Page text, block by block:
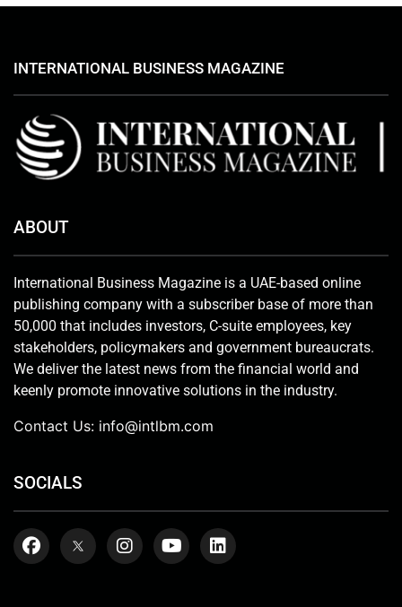
INTERNATIONAL BUSINESS MAGAZINE
ABOUT
International Business Magazine is a UAE-based online
publishing company with a subscriber base of more than
50,000 that includes investors, C-suite employees, key
stakeholders, policymakers and government bureaucrats.
We deliver the latest news from the financial world and
keenly promote innovative solutions in the industry.
Contact Us: info@intlbm.com
SOCIALS